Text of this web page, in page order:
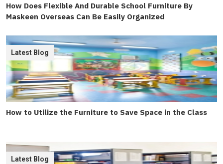
How Does Flexible And Durable School Furniture By
Maskeen Overseas Can Be Easily Organized
How to Utilize the Furniture to Save Space in the Class
Latest Blog
Latest Blog